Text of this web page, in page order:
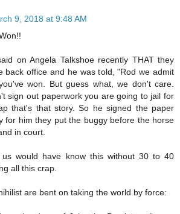
9, 2018 at 9:48 AM
on Angela Talkshoe recently THAT they
back office and he was told, "Rod we admit
won. But guess what, we don't care.
sign out paperwork you are going to jail for
that's that story. So he signed the paper
for him they put the buggy before the horse
in court.
would have know this without 30 to 40
all this crap.
are bent on taking the world by force: